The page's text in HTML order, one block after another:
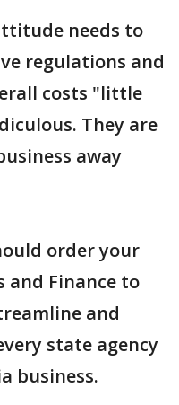
needs to
regulations and
costs "little
They are
away
order your
and Finance to
and
state agency
business.